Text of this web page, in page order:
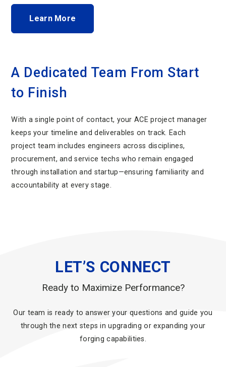
Learn More
A Dedicated Team From Start
to Finish
With a single point of contact, your ACE project manager
keeps your timeline and deliverables on track. Each
project team includes engineers across disciplines,
procurement, and service techs who remain engaged
through installation and startup—ensuring familiarity and
accountability at every stage.
LET’S CONNECT
Ready to Maximize Performance?
Our team is ready to answer your questions and guide you
through the next steps in upgrading or expanding your
forging capabilities.